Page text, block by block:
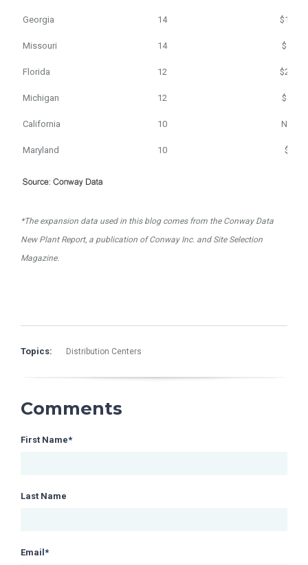
Georgia 14 $124
Missouri 14 $65
Florida 12 $214
Michigan 12 $52
California 10 N/A
Maryland 10 $1
*The expansion data used in this blog comes from the Conway Data
New Plant Report, a publication of Conway Inc. and Site Selection
Magazine.
Topics: Distribution Centers
Comments
First Name*
Last Name
Email *